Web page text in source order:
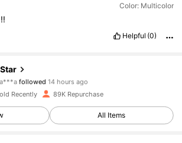
Color: Multicolor
!!
Helpful (0)
a***a followed 14 hours ago
is browsing
7.4K Followers
Recently 89K Repurchase
All Items